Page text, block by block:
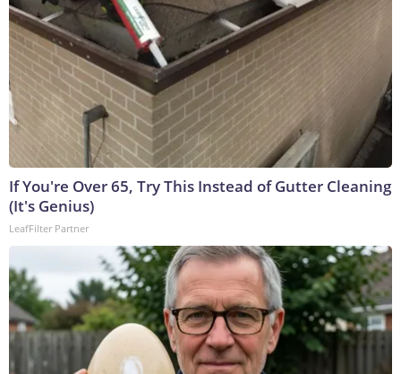
If You're Over 65, Try This Instead of Gutter Cleaning
(It's Genius)
LeafFilter Partner